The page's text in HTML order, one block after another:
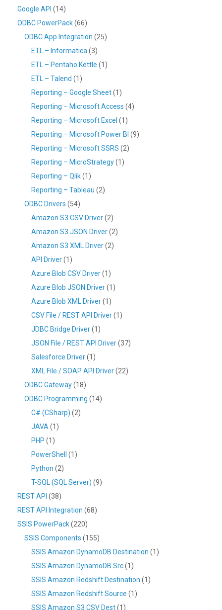
Google API (14)
ODBC PowerPack(66)
ODBC App Integration (25)
ETL – Informatica (3)
ETL – Pentaho Kettle (1)
ETL – Talend (1)
Reporting – Google Sheet(1)
Reporting – Microsoft Access (4)
Reporting – Microsoft Excel (1)
Reporting – Microsoft Power BI (9)
Reporting – Microsoft SSRS (2)
Reporting – MicroStrategy(1)
Reporting – Qlik(1)
Reporting – Tableau (2)
ODBC Drivers (54)
Amazon S3 CSV Driver(2)
Amazon S3 JSON Driver(2)
Amazon S3 XML Driver(2)
API Driver(1)
Azure Blob CSV Driver(1)
Azure Blob JSON Driver(1)
Azure Blob XML Driver(1)
CSV File / REST API Driver(1)
JDBC Bridge Driver(1)
JSON File / REST API Driver(37)
Salesforce Driver(1)
XML File / SOAP API Driver(22)
ODBC Gateway(18)
ODBC Programming (14)
C# (CSharp) (2)
JAVA (1)
PHP (1)
PowerShell
(1)
Python (2)
T-SQL (SQL Server) (9)
REST API (38)
REST API Integration (68)
SSIS PowerPack(220)
SSIS Components (155)
SSIS Amazon DynamoDB Destination (1)
SSIS Amazon DynamoDB Src(1)
SSIS Amazon Redshift Destination (1)
SSIS Amazon Redshift Source (1)
SSIS Amazon S3 CSV Dest(1)